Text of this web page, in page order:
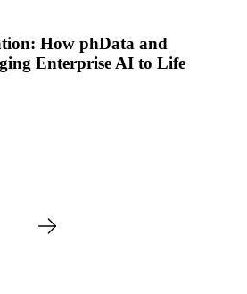
How phData and
Enterprise AI to Life